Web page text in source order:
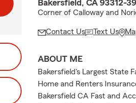
Bakersfield, CA 93312-
Corner of Calloway and
Contact Us Text Us
ABOUT ME
Bakersfield's Largest State
Home and Renters
Bakersfield CA Fast and